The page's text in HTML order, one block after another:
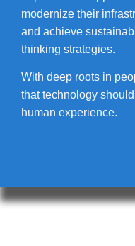
modernize their
and achieve
thinking strategies.
With deep roots in
that technology
human experience.